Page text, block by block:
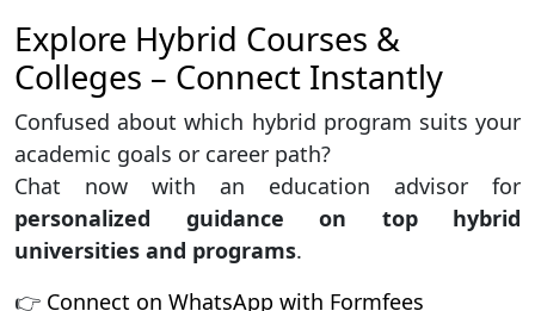
Explore Hybrid Courses &
Colleges – Connect Instantly
Confused about which hybrid program suits your
academic goals or career path?
Chat now with an education advisor for
personalized guidance on top hybrid
universities and programs.
👉 Connect on WhatsApp with Formfees